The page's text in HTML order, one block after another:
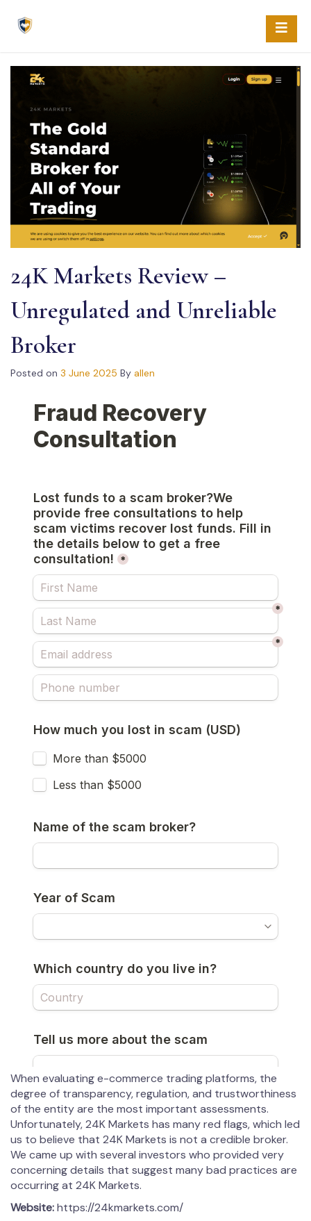
content
24K Markets Review –
Unregulated and Unreliable
Broker
Posted on 3 June 2025 By allen
When evaluating e-commerce trading platforms, the
degree of transparency, regulation, and trustworthiness
of the entity are the most important assessments.
Unfortunately, 24K Markets has many red flags, which led
us to believe that 24K Markets is not a credible broker.
We came up with several investors who provided very
concerning details that suggest many bad practices are
occurring at 24K Markets.
Website:https://24kmarkets.com/